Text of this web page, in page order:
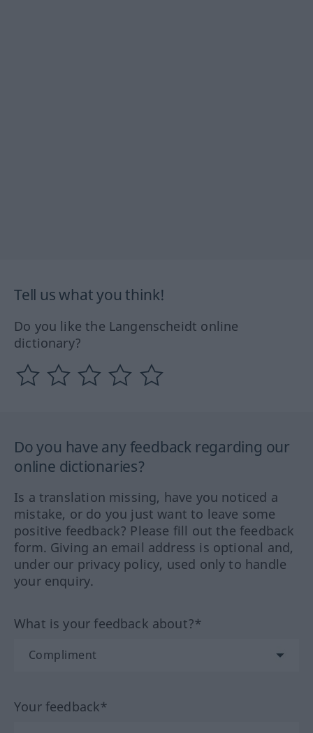
Tell us what you think!
Do you like the Langenscheidt online
dictionary?
Do you have any feedback regarding our
online dictionaries?
Is a translation missing, have you noticed a
mistake, or do you just want to leave some
positive feedback? Please fill out the feedback
form. Giving an email address is optional and,
under our privacy policy, used only to handle
your enquiry.
What is your feedback about?*
Your feedback*